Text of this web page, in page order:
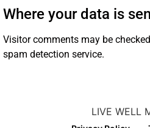
Where your data is
Visitor comments may be
spam detection service.
LIVE WELL